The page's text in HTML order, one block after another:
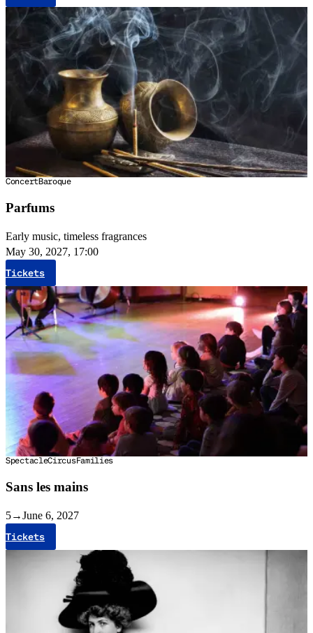
ConcertBaroque
Parfums
Early music, timeless fragrances
May 30, 2027, 17:00
Tickets
SpectacleCircusFamilies
Sans les mains
5→June 6, 2027
Tickets